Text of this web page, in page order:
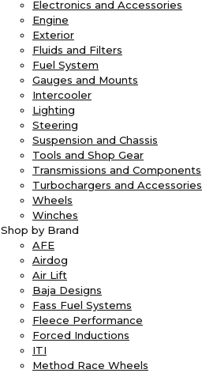
Electronics and Accessories
Engine
Exterior
Fluids and Filters
Fuel System
Gauges and Mounts
Intercooler
Lighting
Steering
Suspension and Chassis
Tools and Shop Gear
Transmissions and Components
Turbochargers and Accessories
Wheels
Winches
Shop by Brand
AFE
Airdog
Air Lift
Baja Designs
Fass Fuel Systems
Fleece Performance
Forced Inductions
ITI
Method Race Wheels